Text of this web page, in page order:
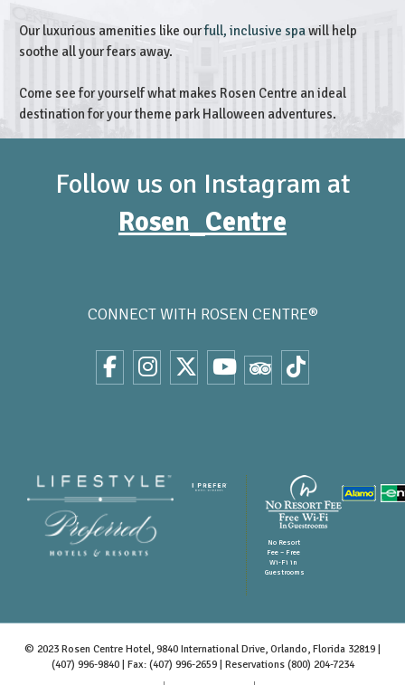
Our luxurious amenities like ourfull, inclusive spawill help
soothe all your fears away.
Come see for yourself what makes Rosen Centre an ideal
destination for your theme park Halloween adventures.
Follow us on Instagram at
Rosen_Centre
CONNECT WITH ROSEN CENTRE®
No Resort
Fee – Free
Wi-Fi in
Guestrooms
© 2023 Rosen Centre Hotel, 9840 International Drive, Orlando, Florida 32819 |
(407) 996-9840| Fax: (407) 996-2659 | Reservations (800) 204-7234